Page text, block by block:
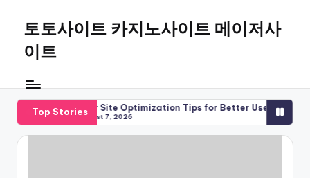
content
토토사이트 카지노사이트 메이저사
이트
Top Stories
Major Site Optimization Tips for Better Use
August 7, 2026
Major Site
August 7, 2026